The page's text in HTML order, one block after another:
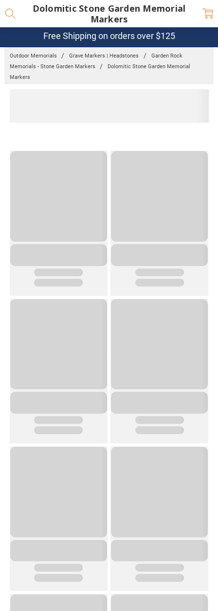
Free Shipping on orders over $125
Outdoor Memorials Grave Markers | Headstones
Garden Rock
Memorials - Stone Garden Markers
Dolomitic Stone Garden Memorial
Markers
Dolomitic Stone Garden Memorial
Markers